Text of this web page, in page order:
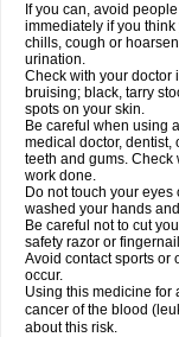
If you can, avoid
immediately if you
chills, cough or
urination.
Check with your doctor
bruising; black, tarry
spots on your skin.
Be careful when using
medical doctor, dentist,
teeth and gums. Check
work done.
Do not touch your
washed your hands
Be careful not to cut
safety razor or
Avoid contact sports or
occur.
Using this medicine for
cancer of the blood
about this risk.